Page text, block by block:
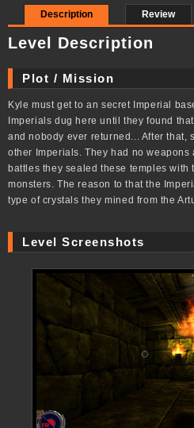
Description Review
Level Description
Plot / Mission
Kyle must get to an secret Imperial
Imperials dug here until they found
and nobody ever returned... After that,
other Imperials. They had no
battles they sealed these temples
monsters. The reason to that the
type of crystals they mined from the
Level Screenshots